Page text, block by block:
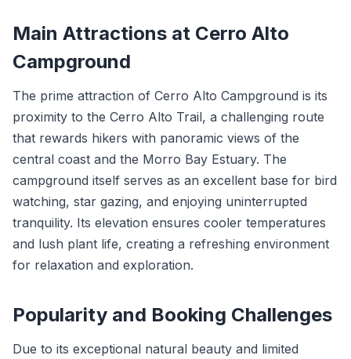
Main Attractions at Cerro Alto
Campground
The prime attraction of Cerro Alto Campground is its
proximity to the Cerro Alto Trail, a challenging route
that rewards hikers with panoramic views of the
central coast and the Morro Bay Estuary. The
campground itself serves as an excellent base for bird
watching, star gazing, and enjoying uninterrupted
tranquility. Its elevation ensures cooler temperatures
and lush plant life, creating a refreshing environment
for relaxation and exploration.
Popularity and Booking Challenges
Due to its exceptional natural beauty and limited